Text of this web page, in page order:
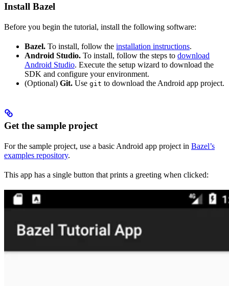
Install Bazel
Before you begin the tutorial, install the following software:
Bazel. To install, follow the installation instructions.
Android Studio. To install, follow the steps to download
Android Studio. Execute the setup wizard to download the
SDK and configure your environment.
(Optional) Git. Use git to download the Android app project.
Get the sample project
For the sample project, use a basic Android app project in Bazel’s
examples repository.
This app has a single button that prints a greeting when clicked: